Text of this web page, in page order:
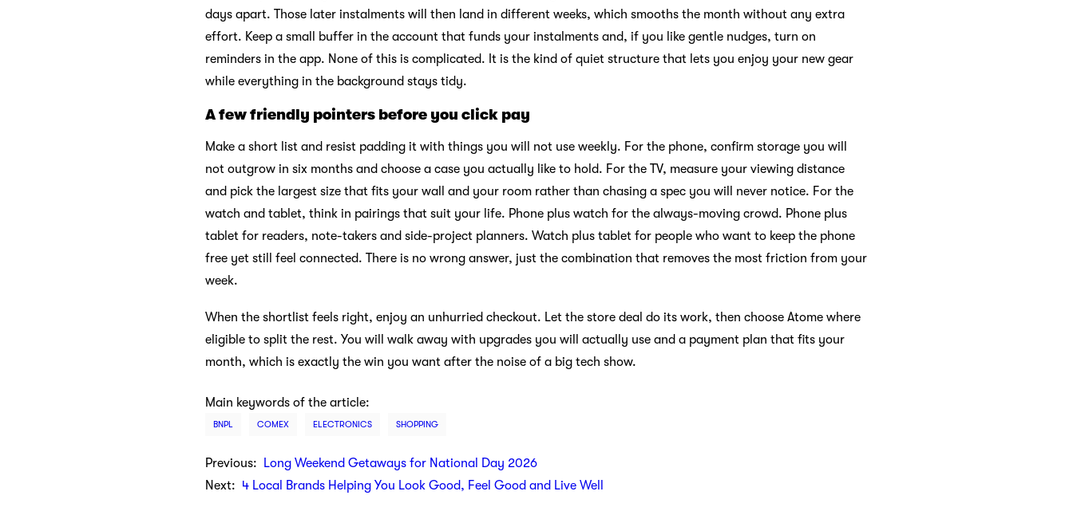
days apart. Those later instalments will then land in different weeks, which smooths the month without any extra
effort. Keep a small buffer in the account that funds your instalments and, if you like gentle nudges, turn on
reminders in the app. None of this is complicated. It is the kind of quiet structure that lets you enjoy your new gear
while everything in the background stays tidy.
A few friendly pointers before you click pay
Make a short list and resist padding it with things you will not use weekly. For the phone, confirm storage you will
not outgrow in six months and choose a case you actually like to hold. For the TV, measure your viewing distance
and pick the largest size that fits your wall and your room rather than chasing a spec you will never notice. For the
watch and tablet, think in pairings that suit your life. Phone plus watch for the always-moving crowd. Phone plus
tablet for readers, note-takers and side-project planners. Watch plus tablet for people who want to keep the phone
free yet still feel connected. There is no wrong answer, just the combination that removes the most friction from your
week.
When the shortlist feels right, enjoy an unhurried checkout. Let the store deal do its work, then choose Atome where
eligible to split the rest. You will walk away with upgrades you will actually use and a payment plan that fits your
month, which is exactly the win you want after the noise of a big tech show.
Main keywords of the article:
BNPL COMEX ELECTRONICS SHOPPING
Previous:
Long Weekend Getaways for National Day 2026
Next: 4 Local Brands Helping You Look Good, Feel Good and Live Well